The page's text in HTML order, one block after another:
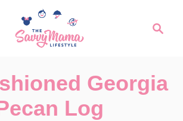
c
Georgia
Log